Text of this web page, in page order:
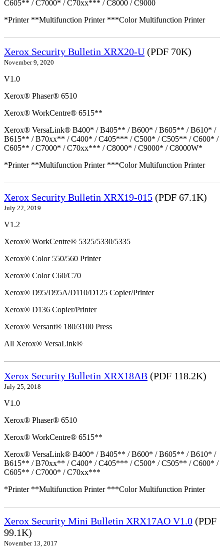
C605** / C7000* / C70xx*** / C8000 / C9000
*Printer **Multifunction Printer ***Color Multifunction Printer
Xerox Security Bulletin XRX20-U (PDF 70K)
November 9, 2020
V1.0
Xerox® Phaser® 6510
Xerox® WorkCentre® 6515**
Xerox® VersaLink® B400* / B405** / B600* / B605** / B610* /
B615** / B70xx** / C400* / C405*** / C500* / C505** / C600* /
C605** / C7000* / C70xx*** / C8000* / C9000* / C8000W*
*Printer **Multifunction Printer ***Color Multifunction Printer
Xerox Security Bulletin XRX19-015 (PDF 67.1K)
July 22, 2019
V1.2
Xerox® WorkCentre® 5325/5330/5335
Xerox® Color 550/560 Printer
Xerox® Color C60/C70
Xerox® D95/D95A/D110/D125 Copier/Printer
Xerox® D136 Copier/Printer
Xerox® Versant® 180/3100 Press
All Xerox® VersaLink®
Xerox Security Bulletin XRX18AB (PDF 118.2K)
July 25, 2018
V1.0
Xerox® Phaser® 6510
Xerox® WorkCentre® 6515**
Xerox® VersaLink® B400* / B405** / B600* / B605** / B610* /
B615** / B70xx** / C400* / C405*** / C500* / C505** / C600* /
C605** / C7000* / C70xx***
*Printer **Multifunction Printer ***Color Multifunction Printer
Xerox Security Mini Bulletin XRX17AO V1.0 (PDF
99.1K)
November 13, 2017